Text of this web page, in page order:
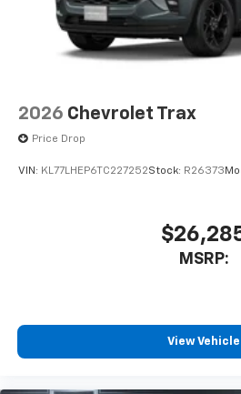
2026 Chevrolet Trax
Price Drop
VIN: KL77LHEP6TC227252Stock: R26373
MSRP:
View Vehicle